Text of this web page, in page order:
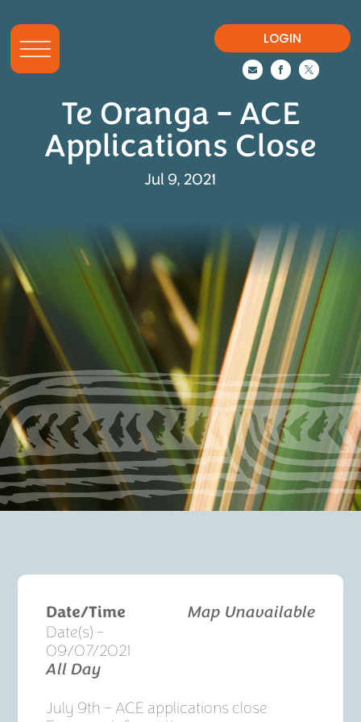
LOGIN
  
Te Oranga – ACE
Applications Close
Jul 9, 2021
Map Unavailable
Date/Time
Date(s) -
09/07/2021
All Day
July 9th – ACE applications close